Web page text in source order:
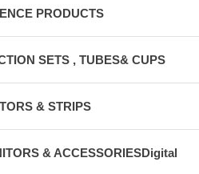
PRODUCTS
SETS , TUBES& CUPS
& STRIPS
& ACCESSORIESDigital